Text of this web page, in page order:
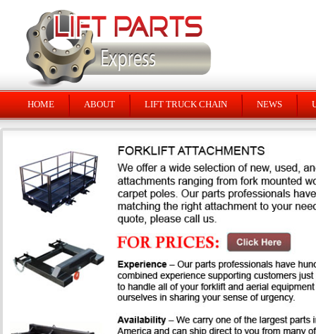
HOME ABOUT LIFT TRUCK CHAIN NEWS